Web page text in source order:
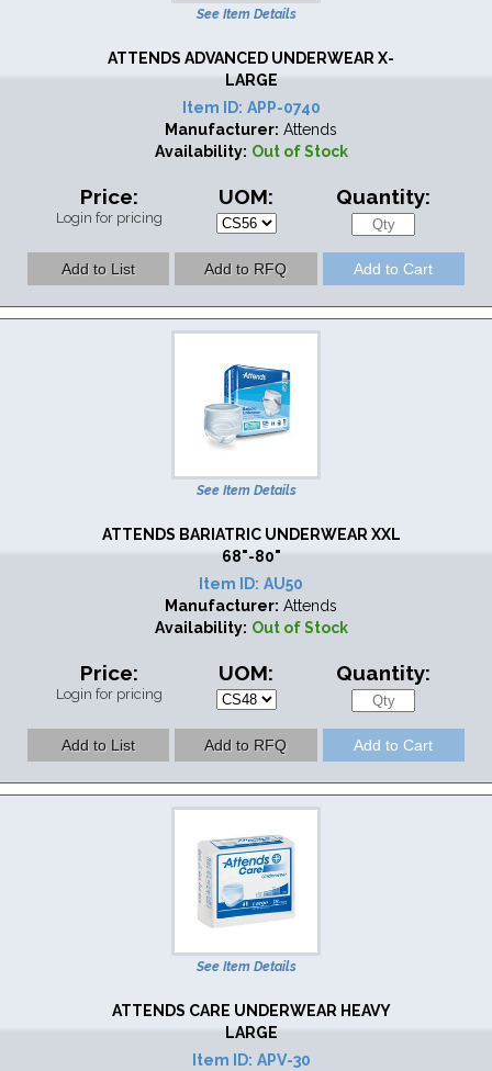
See Item Details
ATTENDS ADVANCED UNDERWEAR X-
LARGE
Item ID: APP-0740
Manufacturer: Attends
Availability: Out of Stock
Price:
Login for pricing
UOM: Quantity:
See Item Details
ATTENDS BARIATRIC UNDERWEAR XXL
68"-80"
Item ID: AU50
Manufacturer: Attends
Availability: Out of Stock
Price:
Login for pricing
UOM: Quantity:
See Item Details
ATTENDS CARE UNDERWEAR HEAVY
LARGE
Item ID: APV-30